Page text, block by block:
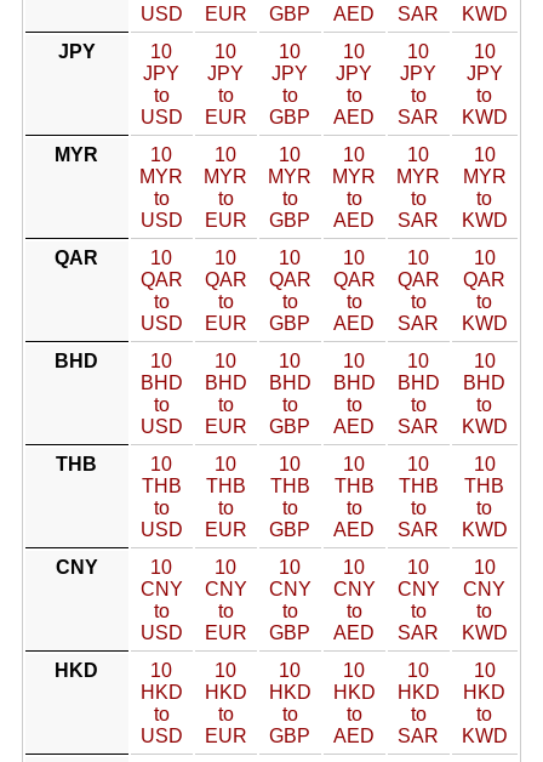
USD
EUR
GBP
AED
SAR
KWD
JPY
10
JPY
to
USD
10
JPY
to
EUR
10
JPY
to
GBP
10
JPY
to
AED
10
JPY
to
SAR
10
JPY
to
KWD
MYR
10
MYR
to
USD
10
MYR
to
EUR
10
MYR
to
GBP
10
MYR
to
AED
10
MYR
to
SAR
10
MYR
to
KWD
QAR
10
QAR
to
USD
10
QAR
to
EUR
10
QAR
to
GBP
10
QAR
to
AED
10
QAR
to
SAR
10
QAR
to
KWD
BHD
10
BHD
to
USD
10
BHD
to
EUR
10
BHD
to
GBP
10
BHD
to
AED
10
BHD
to
SAR
10
BHD
to
KWD
THB
10
THB
to
USD
10
THB
to
EUR
10
THB
to
GBP
10
THB
to
AED
10
THB
to
SAR
10
THB
to
KWD
CNY
10
CNY
to
USD
10
CNY
to
EUR
10
CNY
to
GBP
10
CNY
to
AED
10
CNY
to
SAR
10
CNY
to
KWD
HKD
10
HKD
to
USD
10
HKD
to
EUR
10
HKD
to
GBP
10
HKD
to
AED
10
HKD
to
SAR
10
HKD
to
KWD